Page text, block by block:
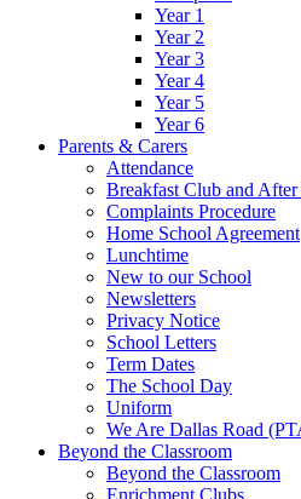
Year 1
Year 2
Year 3
Year 4
Year 5
Year 6
Parents & Carers
Attendance
Breakfast Club and
Complaints Procedure
Home School Agreement
Lunchtime
New to our School
Newsletters
Privacy Notice
School Letters
Term Dates
The School Day
Uniform
We Are Dallas Road
Beyond the Classroom
Beyond the Classroom
Enrichment Clubs